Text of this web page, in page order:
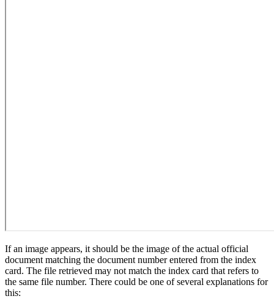
If an image appears, it should be the image of the actual official
document matching the document number entered from the index
card. The file retrieved may not match the index card that refers to
the same file number. There could be one of several explanations for
this: